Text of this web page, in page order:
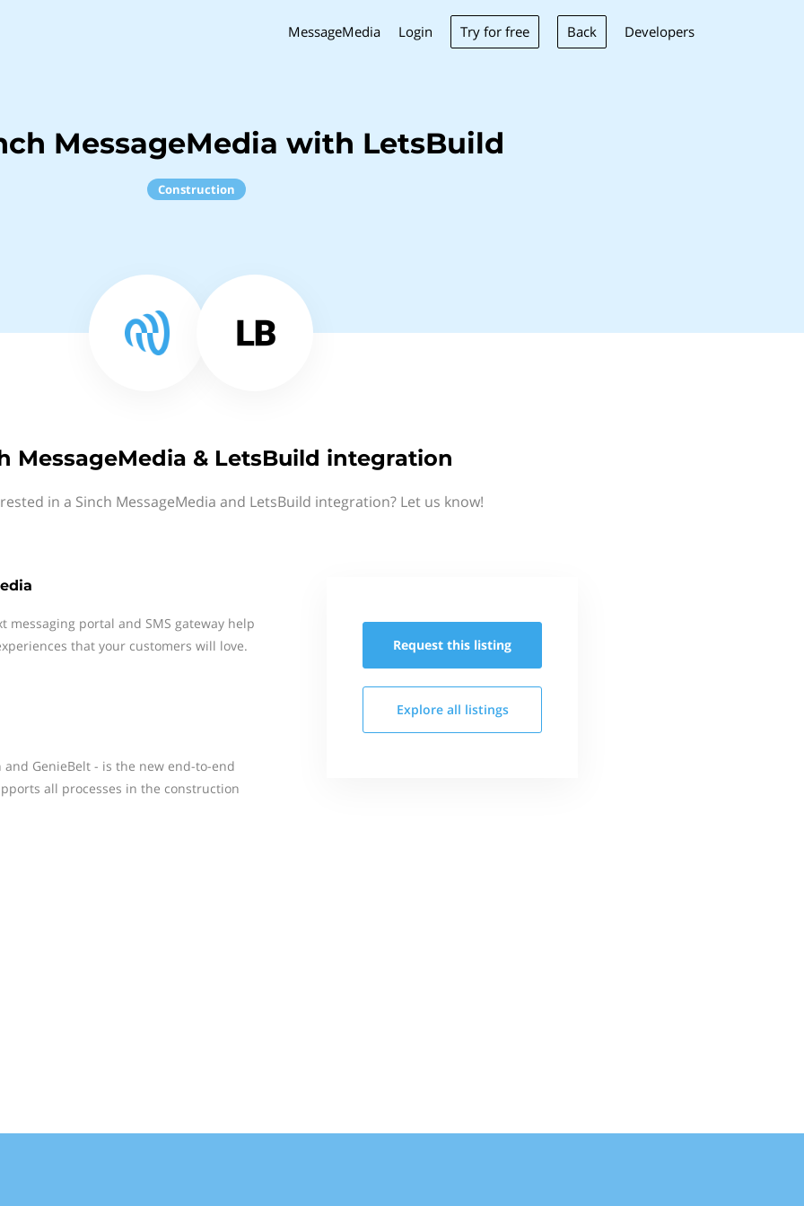
MessageMedia Login Try for free Back Developers
MessageMedia with LetsBuild
Construction
MessageMedia & LetsBuild integration
in a Sinch MessageMedia and LetsBuild integration? Let us know!
messaging portal and SMS gateway help
that your customers will love.
GenieBelt - is the new end-to-end
all processes in the construction
Request this listing
Explore all listings